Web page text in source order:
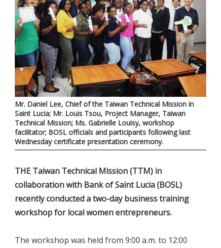
Mr. Daniel Lee, Chief of the Taiwan Technical Mission in
Saint Lucia; Mr. Louis Tsou, Project Manager, Taiwan
Technical Mission; Ms. Gabrielle Louisy, workshop
facilitator; BOSL officials and participants following last
Wednesday certificate presentation ceremony.
THE Taiwan Technical Mission (TTM) in
collaboration with Bank of Saint Lucia (BOSL)
recently conducted a two-day business training
workshop for local women entrepreneurs.
The workshop was held from 9:00 a.m. to 12:00